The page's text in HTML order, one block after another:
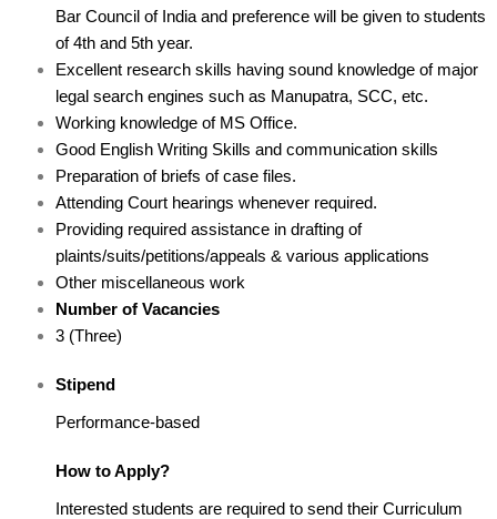
Bar Council of India and preference will be given to students
of 4th and 5th year.
Excellent research skills having sound knowledge of major
legal search engines such as Manupatra, SCC, etc.
Working knowledge of MS Office.
Good English Writing Skills and communication skills
Preparation of briefs of case files.
Attending Court hearings whenever required.
Providing required assistance in drafting of
plaints/suits/petitions/appeals & various applications
Other miscellaneous work
Number of Vacancies
3 (Three)
Stipend
Performance-based
How to Apply?
Interested students are required to send their Curriculum